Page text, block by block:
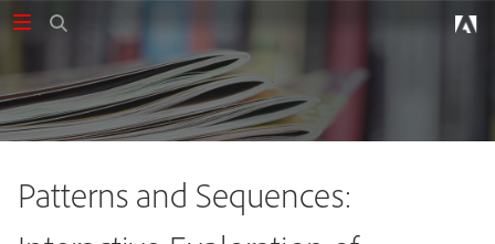
Patterns and Sequences: